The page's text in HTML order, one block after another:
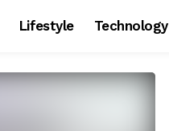
Lifestyle Technology